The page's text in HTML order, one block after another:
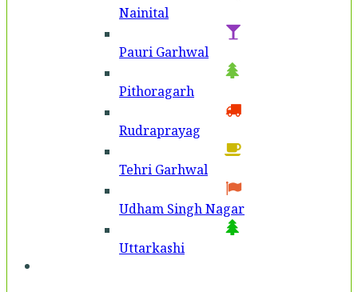
Nainital
Pauri Garhwal
Pithoragarh
Rudraprayag
Tehri Garhwal
Udham Singh Nagar
Uttarkashi